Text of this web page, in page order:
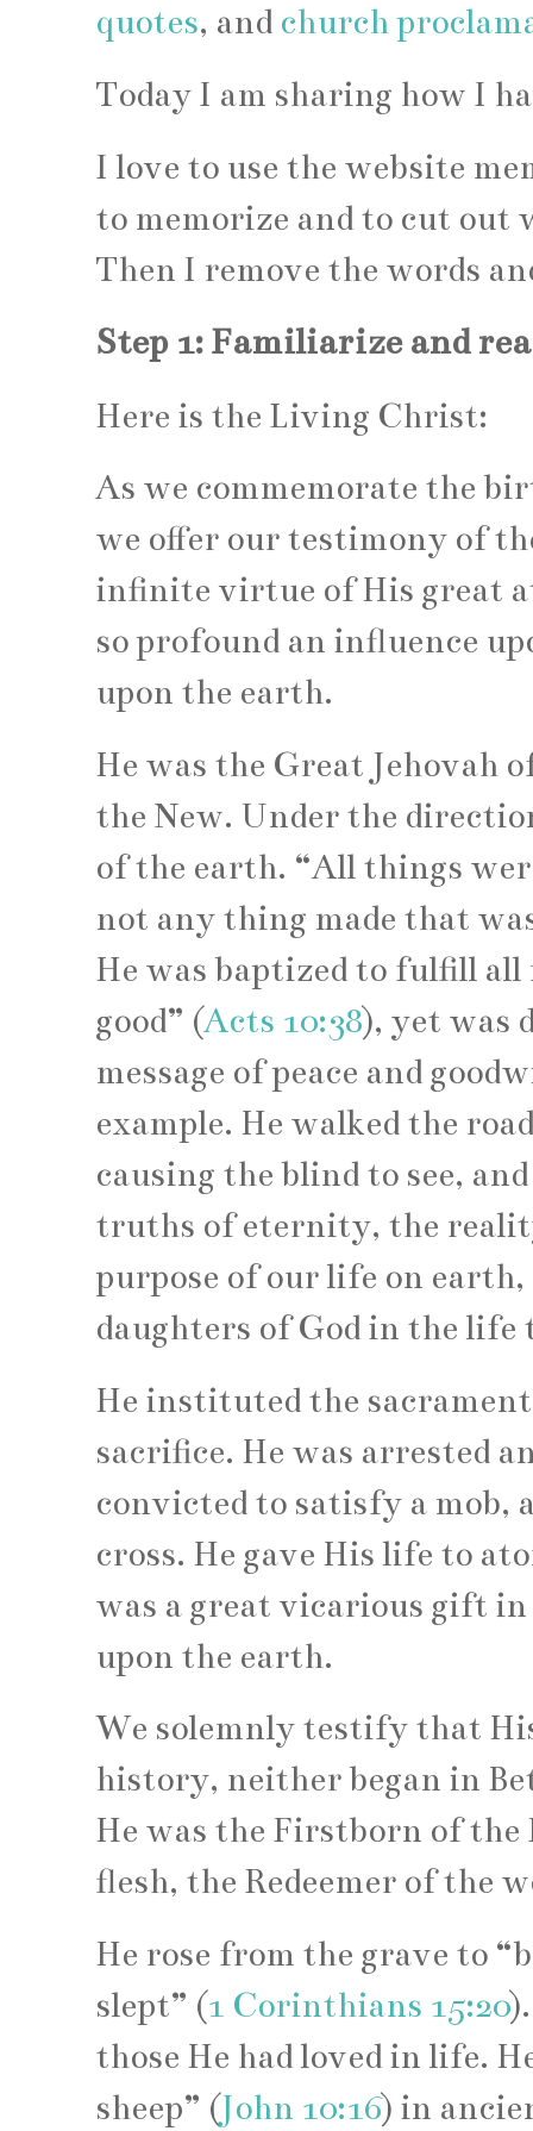
quotes, and church
Today I am sharing how I
I love to use the website
to memorize and to cut
Then I remove the words
Step 1: Familiarize and
Here is the Living Christ:
As we commemorate the
we offer our testimony of
infinite virtue of His great
so profound an influence
upon the earth.
He was the Great Jehovah
the New. Under the
of the earth. “All things
not any thing made that
He was baptized to fulfill
good” (Acts 10:38), yet was
message of peace and
example. He walked the
causing the blind to see,
truths of eternity, the
purpose of our life on
daughters of God in the life
He instituted the
sacrifice. He was arrested
convicted to satisfy a mob,
cross. He gave His life to
was a great vicarious gift
upon the earth.
We solemnly testify that
history, neither began in
He was the Firstborn of
flesh, the Redeemer of the
He rose from the grave to
slept” (1 Corinthians 15:20
those He had loved in life.
sheep” (John 10:16) in